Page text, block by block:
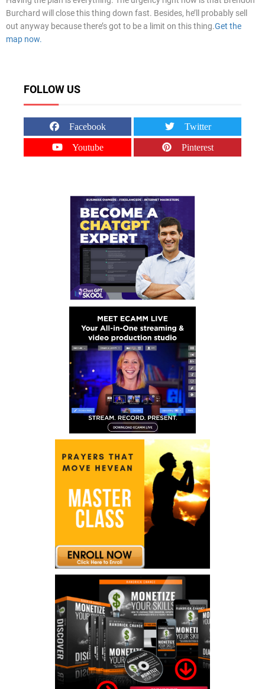
Burchard will close this thing down fast. Besides, he’ll probably sell
out anyway because there’s got to be a limit on this thing.Get the
map now.
FOLLOW US
Facebook Twitter
Youtube Pinterest